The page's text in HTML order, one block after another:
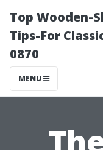
Top Wooden-
Tips-For
0870
MENU